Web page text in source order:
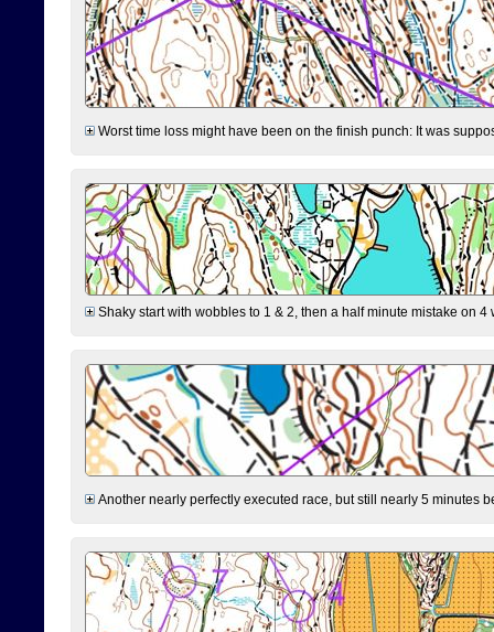
Worst time loss might have been on the finish punch: It was
Shaky start with wobbles to 1 & 2, then a half minute mistake on
Another nearly perfectly executed race, but still nearly 5 minutes